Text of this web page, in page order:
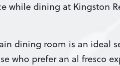
while dining at Kingston
dining room is an ideal
who prefer an al fresco